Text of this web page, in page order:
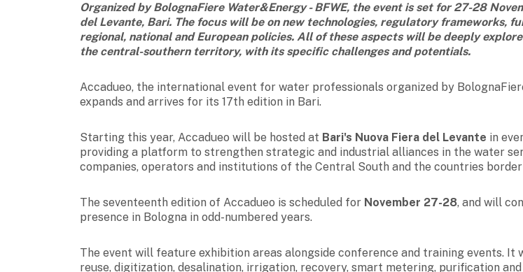
Organized by BolognaFiere Water&Energy - BFWE, the event is set for 27-28
del Levante, Bari. The focus will be on new technologies, regulatory frameworks,
regional, national and European policies. All of these aspects will be deeply
the central-southern territory, with its specific challenges and potentials.
Accadueo, the international event for water professionals organized by
expands and arrives for its 17th edition in Bari.
Starting this year, Accadueo will be hosted at Bari's Nuova Fiera del Levante in
providing a platform to strengthen strategic and industrial alliances in the water
companies, operators and institutions of the Central South and the countries
The seventeenth edition of Accadueo is scheduled for November 27-28, and will
presence in Bologna in odd-numbered years.
The event will feature exhibition areas alongside conference and training events. It
reuse, digitization, desalination, irrigation, recovery, smart metering, purification